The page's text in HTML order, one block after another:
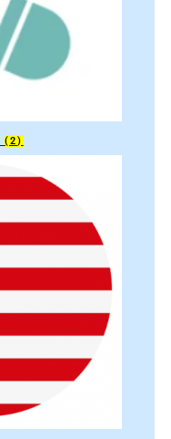
(2)